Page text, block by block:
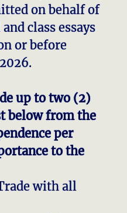
on behalf of
class essays
or before
up to two (2)
below from the
per
to the
with all